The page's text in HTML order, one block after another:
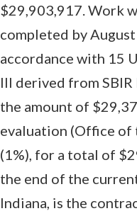
$29,903,917. Work
completed by
accordance with 15
III derived from
the amount of
evaluation (Office of
(1%), for a total of
the end of the
Indiana, is the